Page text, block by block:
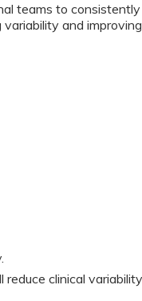
teams to consistently
and improving
clinical variability.